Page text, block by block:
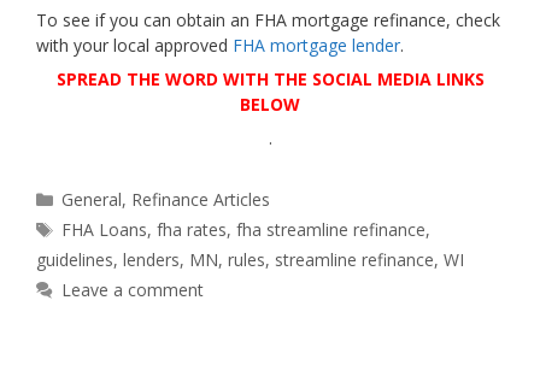
To see if you can obtain an FHA mortgage refinance, check
with your local approved FHA mortgage lender.
SPREAD THE WORD WITH THE SOCIAL MEDIA LINKS
BELOW
.
Categories
General, Refinance Articles
Tags
FHA Loans,fha rates,fha streamline refinance,
guidelines, lenders, MN, rules, streamline refinance, WI
Leave a comment